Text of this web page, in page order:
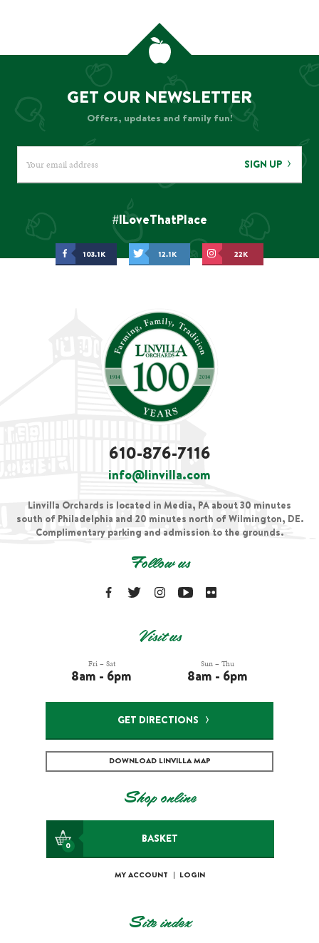
GET OUR NEWSLETTER
Offers, updates and family fun!
SIGN UP
#ILoveThatPlace
103.1K 12.1K 22K
610-876-7116
info@linvilla.com
Linvilla Orchards is located in Media, PA about 30 minutes
south of Philadelphia and 20 minutes north of Wilmington, DE.
Complimentary parking and admission to the grounds.
Follow us
Visit us
Fri – Sat
8am - 6pm
Sun – Thu
8am - 6pm
GET DIRECTIONS
DOWNLOAD LINVILLA MAP
Shop online
0
BASKET
MY ACCOUNT LOGIN
Site index